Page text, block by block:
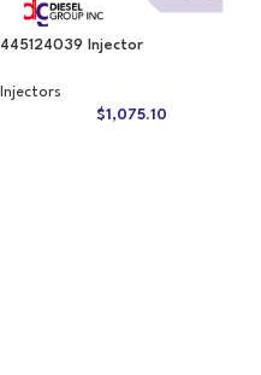
445124039 Injector
Injectors
$1,075.10